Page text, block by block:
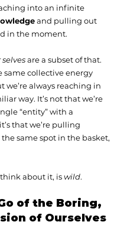
into an infinite
and pulling out
in the moment.
are a subset of that.
same collective energy
we’re always reaching in
way. It’s not that we’re
“entity” with a
that we’re pulling
same spot in the basket,
about it, is wild.
of the Boring,
of Ourselves